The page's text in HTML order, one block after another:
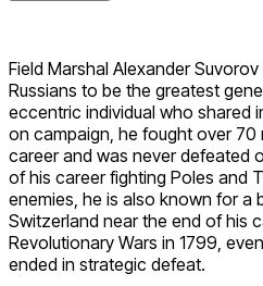
Field Marshal Alexander
Russians to be the greatest
eccentric individual who shared
on campaign, he fought over 70
career and was never defeated
of his career fighting Poles and
enemies, he is also known for a
Switzerland near the end of his
Revolutionary Wars in 1799,
ended in strategic defeat.